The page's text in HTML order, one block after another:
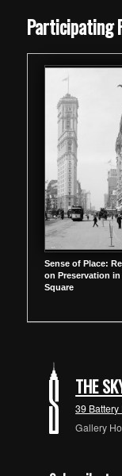
Participating
Sense of Place:
on Preservation in
Square
THE
39 Battery
Gallery